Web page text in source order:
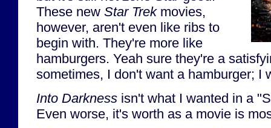
These new Star Trekmovies,
however, aren't even like ribs to
begin with. They're more like
hamburgers. Yeah sure they're a
sometimes, I don't want a hamburger; I
Into Darkness isn't what I wanted in a
Even worse, it's worth as a movie is